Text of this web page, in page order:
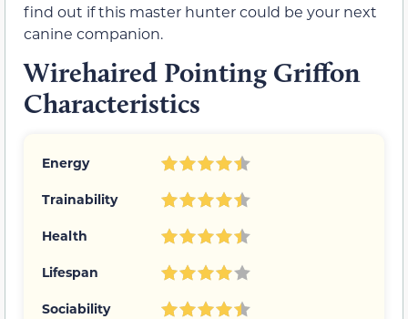
find out if this master hunter could be your next
canine companion.
Wirehaired Pointing Griffon
Characteristics
Energy
Trainability
Health
Lifespan
Sociability